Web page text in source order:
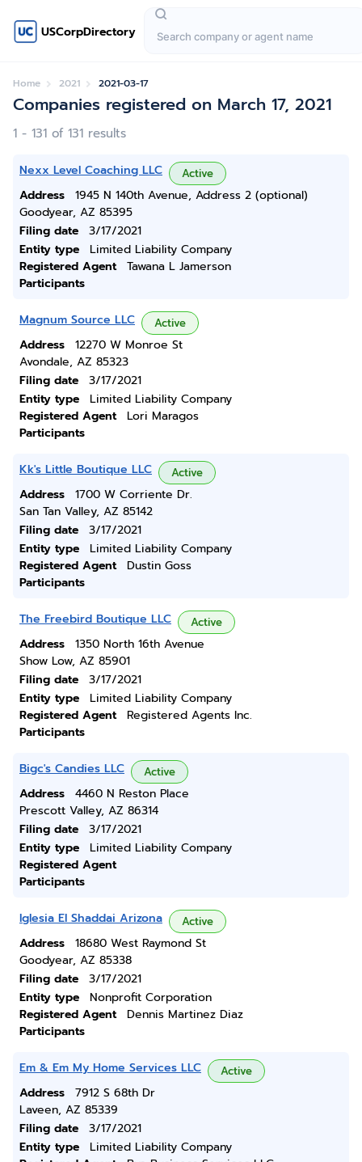
USCorpDirectory
Home 2021 2021-03-17
Companies registered on March 17, 2021
1 - 131 of 131 results
Nexx Level Coaching LLC Active
Address
1945 N 140th Avenue, Address 2 (optional)
Goodyear, AZ 85395
Filing date
3/17/2021
Entity type
Limited Liability Company
Registered Agent
Tawana L Jamerson
Participants
Magnum Source LLC Active
Address
12270 W Monroe St
Avondale, AZ 85323
Filing date
3/17/2021
Entity type
Limited Liability Company
Registered Agent
Lori Maragos
Participants
Kk's Little Boutique LLC Active
Address
1700 W Corriente Dr.
San Tan Valley, AZ 85142
Filing date
3/17/2021
Entity type
Limited Liability Company
Registered Agent
Dustin Goss
Participants
The Freebird Boutique LLC Active
Address
1350 North 16th Avenue
Show Low, AZ 85901
Filing date
3/17/2021
Entity type
Limited Liability Company
Registered Agent
Registered Agents Inc.
Participants
Bigc's Candies LLC Active
Address
4460 N Reston Place
Prescott Valley, AZ 86314
Filing date
3/17/2021
Entity type
Limited Liability Company
Registered Agent
Participants
Iglesia El Shaddai Arizona Active
Address
18680 West Raymond St
Goodyear, AZ 85338
Filing date
3/17/2021
Entity type
Nonprofit Corporation
Registered Agent
Dennis Martinez Diaz
Participants
Em & Em My Home Services LLC Active
Address
7912 S 68th Dr
Laveen, AZ 85339
Filing date
3/17/2021
Entity type
Limited Liability Company